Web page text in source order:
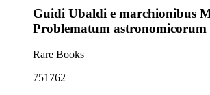
Guidi Ubaldi e marchionibus
Problematum astronomicorum
Rare Books
751762